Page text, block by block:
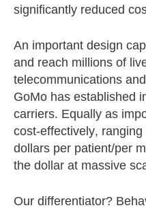
significantly reduced
An important design
and reach millions of
telecommunications
GoMo has established
carriers. Equally as
cost-effectively,
dollars per patient/per
the dollar at massive
Our differentiator?